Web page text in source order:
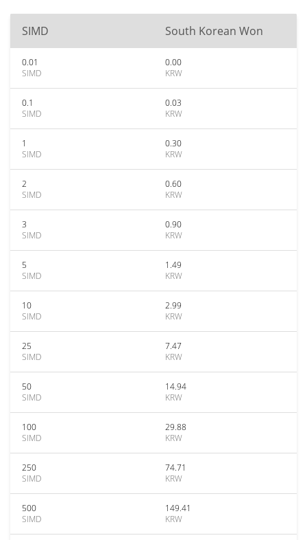
SIMD South Korean Won
0.01
SIMD
0.00
KRW
0.1
SIMD
0.03
KRW
1
SIMD
0.30
KRW
2
SIMD
0.60
KRW
3
SIMD
0.90
KRW
5
SIMD
1.49
KRW
10
SIMD
2.99
KRW
25
SIMD
7.47
KRW
50
SIMD
14.94
KRW
100
SIMD
29.88
KRW
250
SIMD
74.71
KRW
500
SIMD
149.41
KRW